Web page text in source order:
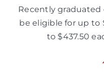
Recently graduated
be eligible for up to
to $437.50